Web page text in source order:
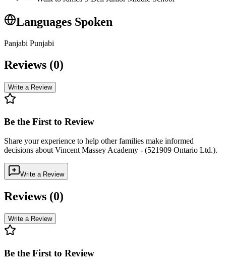
Languages Spoken
Panjabi Punjabi
Reviews (0)
Write a Review
Be the First to Review
Share your experience to help other families make informed
decisions aboutVincent Massey Academy - (521909 Ontario Ltd.).
Write a Review
Reviews (0)
Write a Review
Be the First to Review